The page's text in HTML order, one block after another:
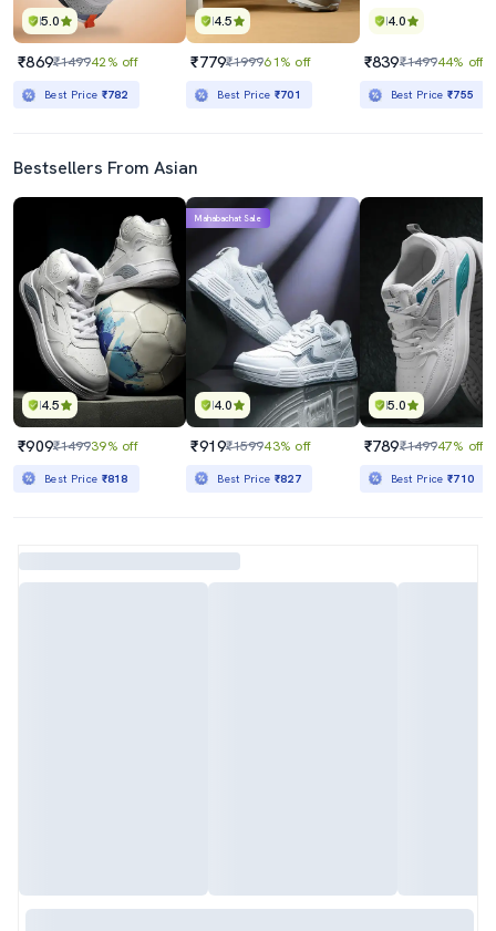
5.0
₹869₹149942% off
Best Price ₹782
4.5
₹779₹199961% off
Best Price ₹701
4.0
₹839₹149944% off
Best Price₹755
Bestsellers From Asian
4.5
₹909₹149939% off
Best Price ₹818
4.0
Mahabachat Sale
₹919₹159943% off
Best Price ₹827
5.0
₹789₹149947% off
Best Price₹710